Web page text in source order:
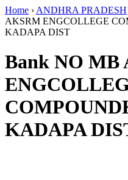
Home › ANDHRA PRADESH
AKSRM ENGCOLLEGE
KADAPA DIST
Bank NO MB
KADAPA